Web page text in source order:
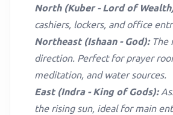
North (Kuber - Lord of
cashiers, lockers, and office
Northeast (Ishaan - God):The
direction. Perfect for prayer
meditation, and water sources.
East (Indra - King of Gods):
the rising sun, ideal for main